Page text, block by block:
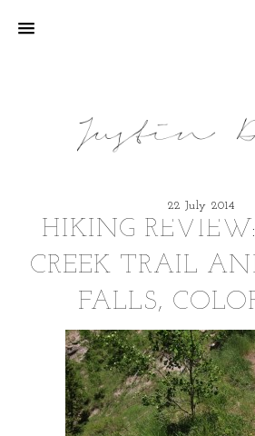
22 July 2014
HIKING
CREEK TRAIL
FALLS,